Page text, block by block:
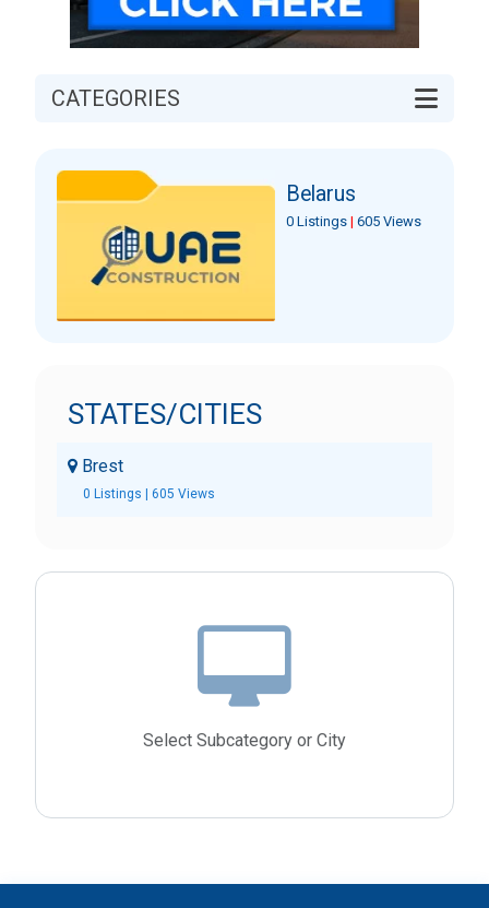
CATEGORIES
Belarus
0 Listings | 605 Views
STATES/CITIES
Brest
0 Listings | 605 Views
Select Subcategory or City